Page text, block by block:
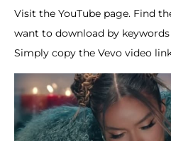
Visit the YouTube page. Find
want to download by
Simply copy the Vevo video